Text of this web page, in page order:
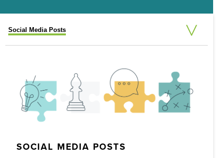
Social Media Posts
Social Media Contest Creation and Management
Custom Reporting
Social Media Ad Management
Social Listening
SOCIAL MEDIA POSTS
LIVE TWEETING
FOLLOWER PUSHES
AND MANAGEMENT